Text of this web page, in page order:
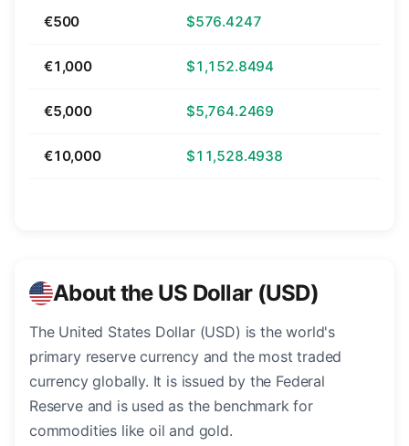
€500 $576.4247
€1,000 $1,152.8494
€5,000 $5,764.2469
€10,000 $11,528.4938
About the US Dollar (USD)
The United States Dollar (USD) is the world's
primary reserve currency and the most traded
currency globally. It is issued by the Federal
Reserve and is used as the benchmark for
commodities like oil and gold.